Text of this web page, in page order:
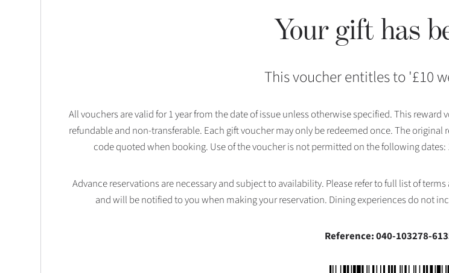
Your gift has
This voucher entitles to '£10
All vouchers are valid for 1 year from the date of issue unless otherwise specified. This
refundable and non-transferable. Each gift voucher may only be redeemed once. The
code quoted when booking. Use of the voucher is not permitted on the following
Advance reservations are necessary and subject to availability. Please refer to full list of
and will be notified to you when making your reservation. Dining experiences do not
Reference: 040-103278-